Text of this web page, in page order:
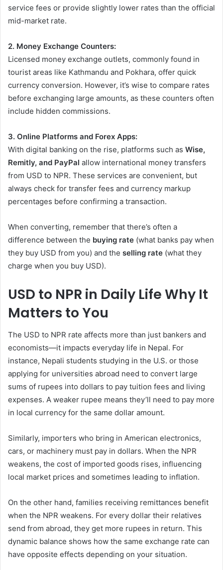
service fees or provide slightly lower rates than the official
mid-market rate.
2. Money Exchange Counters:
Licensed money exchange outlets, commonly found in
tourist areas like Kathmandu and Pokhara, offer quick
currency conversion. However, it’s wise to compare rates
before exchanging large amounts, as these counters often
include hidden commissions.
3. Online Platforms and Forex Apps:
With digital banking on the rise, platforms such as Wise,
Remitly, and PayPal allow international money transfers
from USD to NPR. These services are convenient, but
always check for transfer fees and currency markup
percentages before confirming a transaction.
When converting, remember that there’s often a
difference between the buying rate (what banks pay when
they buy USD from you) and the selling rate (what they
charge when you buy USD).
USD to NPR in Daily Life Why It
Matters to You
The USD to NPR rate affects more than just bankers and
economists—it impacts everyday life in Nepal. For
instance, Nepali students studying in the U.S. or those
applying for universities abroad need to convert large
sums of rupees into dollars to pay tuition fees and living
expenses. A weaker rupee means they’ll need to pay more
in local currency for the same dollar amount.
Similarly, importers who bring in American electronics,
cars, or machinery must pay in dollars. When the NPR
weakens, the cost of imported goods rises, influencing
local market prices and sometimes leading to inflation.
On the other hand, families receiving remittances benefit
when the NPR weakens. For every dollar their relatives
send from abroad, they get more rupees in return. This
dynamic balance shows how the same exchange rate can
have opposite effects depending on your situation.